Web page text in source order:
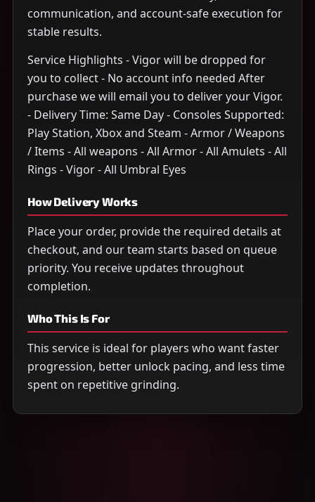
communication, and account-safe execution for
stable results.
Service Highlights - Vigor will be dropped for
you to collect - No account info needed After
purchase we will email you to deliver your Vigor.
- Delivery Time: Same Day - Consoles Supported:
Play Station, Xbox and Steam - Armor / Weapons
/ Items - All weapons - All Armor - All Amulets - All
Rings - Vigor - All Umbral Eyes
How Delivery Works
Place your order, provide the required details at
checkout, and our team starts based on queue
priority. You receive updates throughout
completion.
Who This Is For
This service is ideal for players who want faster
progression, better unlock pacing, and less time
spent on repetitive grinding.